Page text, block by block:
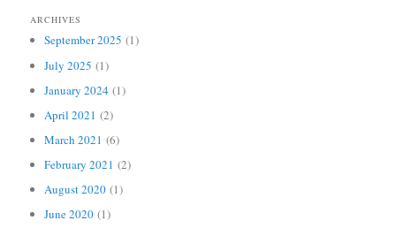
ARCHIVES
September 2025 (1)
July 2025 (1)
January 2024 (1)
April 2021 (2)
March 2021 (6)
February 2021 (2)
August 2020 (1)
June 2020 (1)